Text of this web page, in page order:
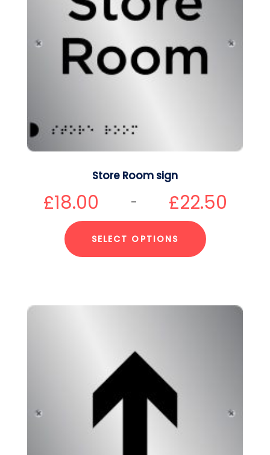
Store Room sign
£18.00 – £22.50
SELECT OPTIONS